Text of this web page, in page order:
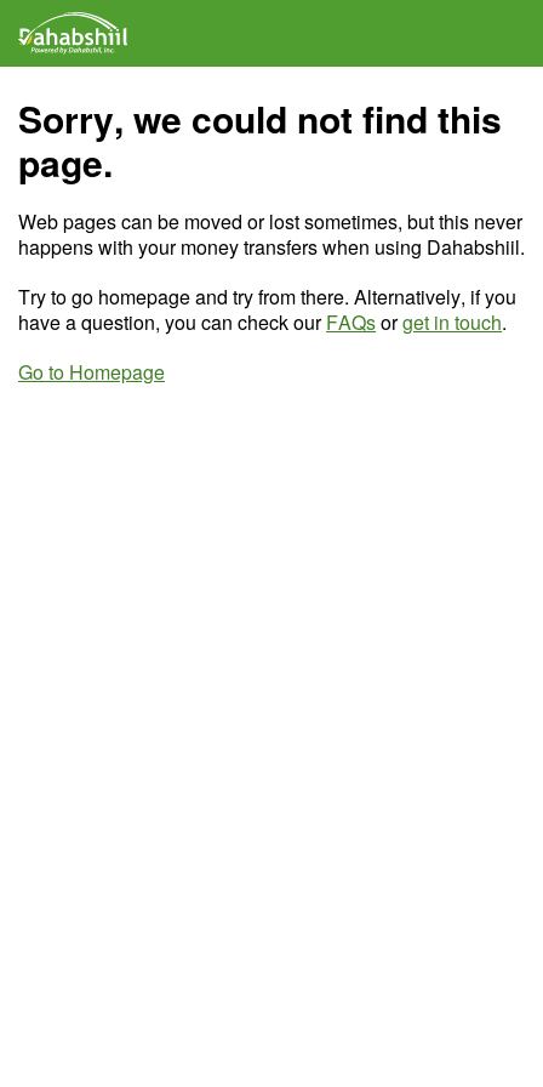
Sorry, we could not find this
page.
Web pages can be moved or lost sometimes, but this never
happens with your money transfers when using Dahabshiil.
Try to go homepage and try from there. Alternatively, if you
have a question, you can check ourFAQsorget in touch.
Go to Homepage